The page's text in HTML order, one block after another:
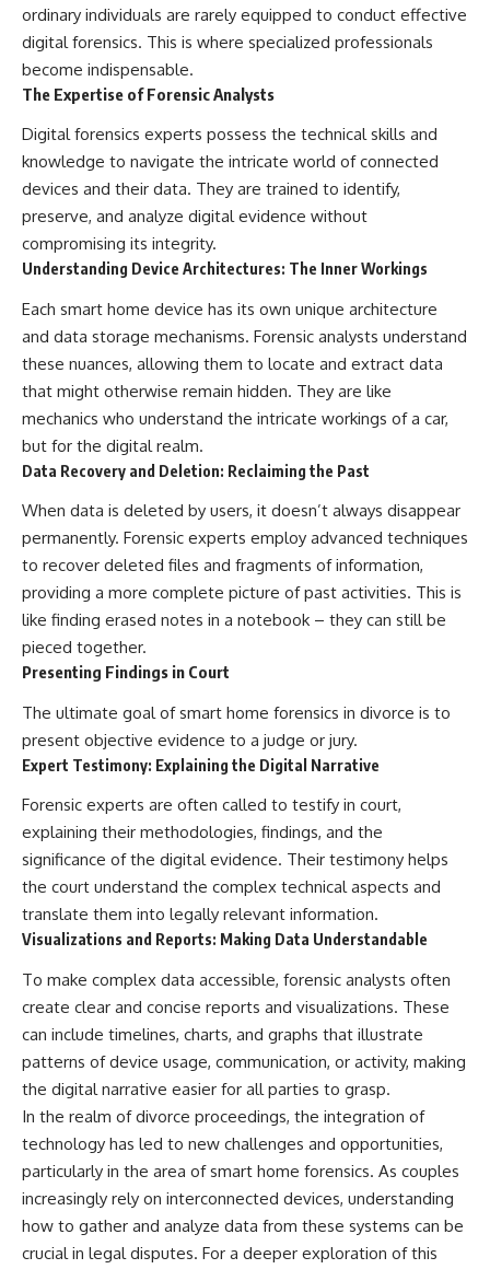
ordinary individuals are rarely equipped to conduct effective
digital forensics. This is where specialized professionals
become indispensable.
The Expertise of Forensic Analysts
Digital forensics experts possess the technical skills and
knowledge to navigate the intricate world of connected
devices and their data. They are trained to identify,
preserve, and analyze digital evidence without
compromising its integrity.
Understanding Device Architectures: The Inner Workings
Each smart home device has its own unique architecture
and data storage mechanisms. Forensic analysts understand
these nuances, allowing them to locate and extract data
that might otherwise remain hidden. They are like
mechanics who understand the intricate workings of a car,
but for the digital realm.
Data Recovery and Deletion: Reclaiming the Past
When data is deleted by users, it doesn’t always disappear
permanently. Forensic experts employ advanced techniques
to recover deleted files and fragments of information,
providing a more complete picture of past activities. This is
like finding erased notes in a notebook – they can still be
pieced together.
Presenting Findings in Court
The ultimate goal of smart home forensics in divorce is to
present objective evidence to a judge or jury.
Expert Testimony: Explaining the Digital Narrative
Forensic experts are often called to testify in court,
explaining their methodologies, findings, and the
significance of the digital evidence. Their testimony helps
the court understand the complex technical aspects and
translate them into legally relevant information.
Visualizations and Reports: Making Data Understandable
To make complex data accessible, forensic analysts often
create clear and concise reports and visualizations. These
can include timelines, charts, and graphs that illustrate
patterns of device usage, communication, or activity, making
the digital narrative easier for all parties to grasp.
In the realm of divorce proceedings, the integration of
technology has led to new challenges and opportunities,
particularly in the area of smart home forensics. As couples
increasingly rely on interconnected devices, understanding
how to gather and analyze data from these systems can be
crucial in legal disputes. For a deeper exploration of this